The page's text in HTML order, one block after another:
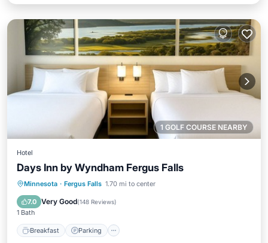
1 GOLF COURSE NEARBY
Hotel
Days Inn by Wyndham Fergus Falls
Minnesota · Fergus Falls 1.70 mi to center
7.0 Very Good(148 Reviews)
1 Bath
Breakfast Parking
Breakfast Parking